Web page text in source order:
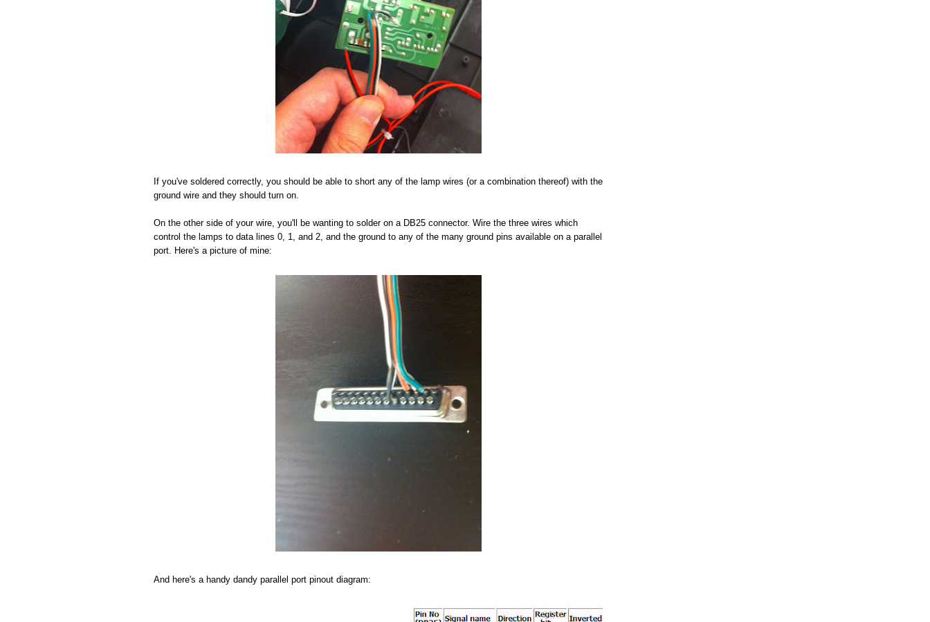
If you've soldered correctly, you should be able to short any of the lamp wires (or a combination thereof) with the
ground wire and they should turn on.
On the other side of your wire, you'll be wanting to solder on a DB25 connector. Wire the three wires which
control the lamps to data lines 0, 1, and 2, and the ground to any of the many ground pins available on a parallel
port. Here's a picture of mine:
And here's a handy dandy parallel port pinout diagram: